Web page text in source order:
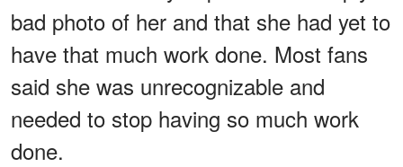
bad photo of her and that she had yet to
have that much work done. Most fans
said she was unrecognizable and
needed to stop having so much work
done.